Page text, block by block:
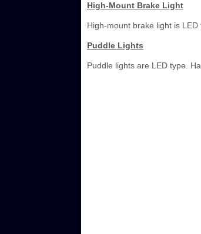
High-Mount Brake Light
High-mount brake light is
Puddle Lights
Puddle lights are LED type.